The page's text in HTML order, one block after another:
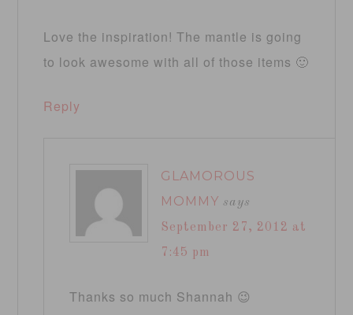
Love the inspiration! The mantle is going
to look awesome with all of those items 🙂
Reply
GLAMOROUS
MOMMY says
September 27, 2012 at
7:45 pm
Thanks so much Shannah 😉